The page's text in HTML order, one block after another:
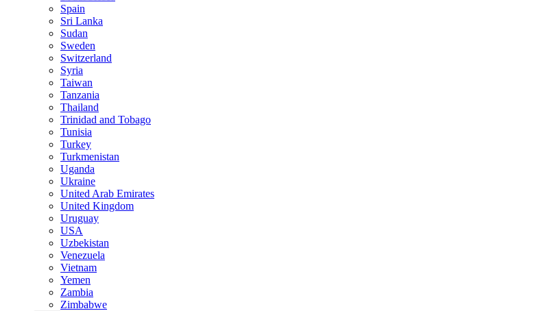
Spain
Sri Lanka
Sudan
Sweden
Switzerland
Syria
Taiwan
Tanzania
Thailand
Trinidad and Tobago
Tunisia
Turkey
Turkmenistan
Uganda
Ukraine
United Arab Emirates
United Kingdom
Uruguay
USA
Uzbekistan
Venezuela
Vietnam
Yemen
Zambia
Zimbabwe